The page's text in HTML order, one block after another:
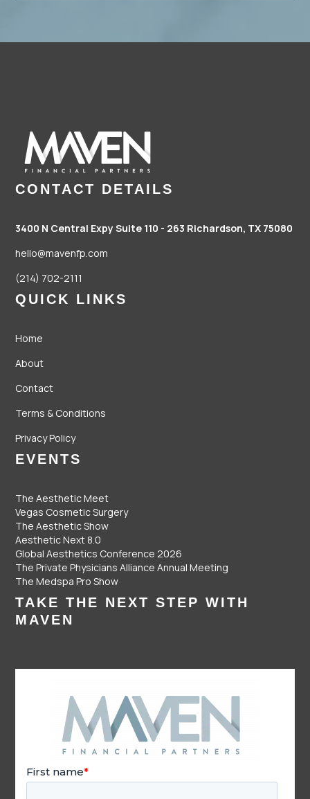
CONTACT DETAILS
3400 N Central Expy Suite 110 - 263 Richardson, TX 75080
hello@mavenfp.com
(214) 702-2111
QUICK LINKS
Home
About
Contact
Terms & Conditions
Privacy Policy
EVENTS
The Aesthetic Meet
Vegas Cosmetic Surgery
The Aesthetic Show
Aesthetic Next 8.0
Global Aesthetics Conference 2026
The Private Physicians Alliance Annual Meeting
The Medspa Pro Show
TAKE THE NEXT STEP WITH
MAVEN